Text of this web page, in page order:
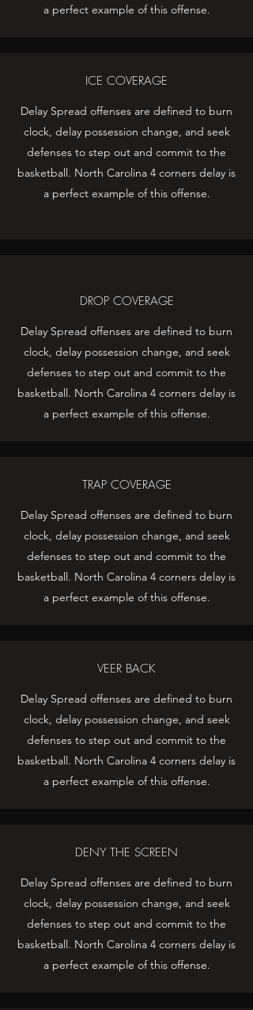
a perfect example of this offense.
ICE COVERAGE
Delay Spread offenses are defined to burn
clock, delay possession change, and seek
defenses to step out and commit to the
basketball. North Carolina 4 corners delay is
a perfect example of this offense.
DROP COVERAGE
Delay Spread offenses are defined to burn
clock, delay possession change, and seek
defenses to step out and commit to the
basketball. North Carolina 4 corners delay is
a perfect example of this offense.
TRAP COVERAGE
Delay Spread offenses are defined to burn
clock, delay possession change, and seek
defenses to step out and commit to the
basketball. North Carolina 4 corners delay is
a perfect example of this offense.
VEER BACK
Delay Spread offenses are defined to burn
clock, delay possession change, and seek
defenses to step out and commit to the
basketball. North Carolina 4 corners delay is
a perfect example of this offense.
DENY THE SCREEN
Delay Spread offenses are defined to burn
clock, delay possession change, and seek
defenses to step out and commit to the
basketball. North Carolina 4 corners delay is
a perfect example of this offense.